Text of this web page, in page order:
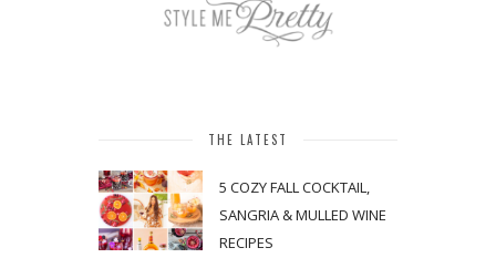
THE LATEST
5 COZY FALL COCKTAIL,
SANGRIA & MULLED WINE
RECIPES